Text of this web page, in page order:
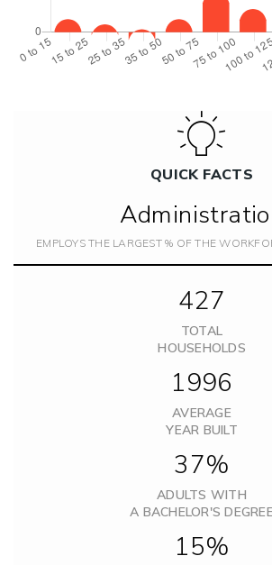
QUICK FACTS
EMPLOYS THE LARGEST % OF THE
427
TOTAL
HOUSEHOLDS
1996
AVERAGE
YEAR BUILT
37%
ADULTS WITH
A BACHELOR'S DEGREE
15%